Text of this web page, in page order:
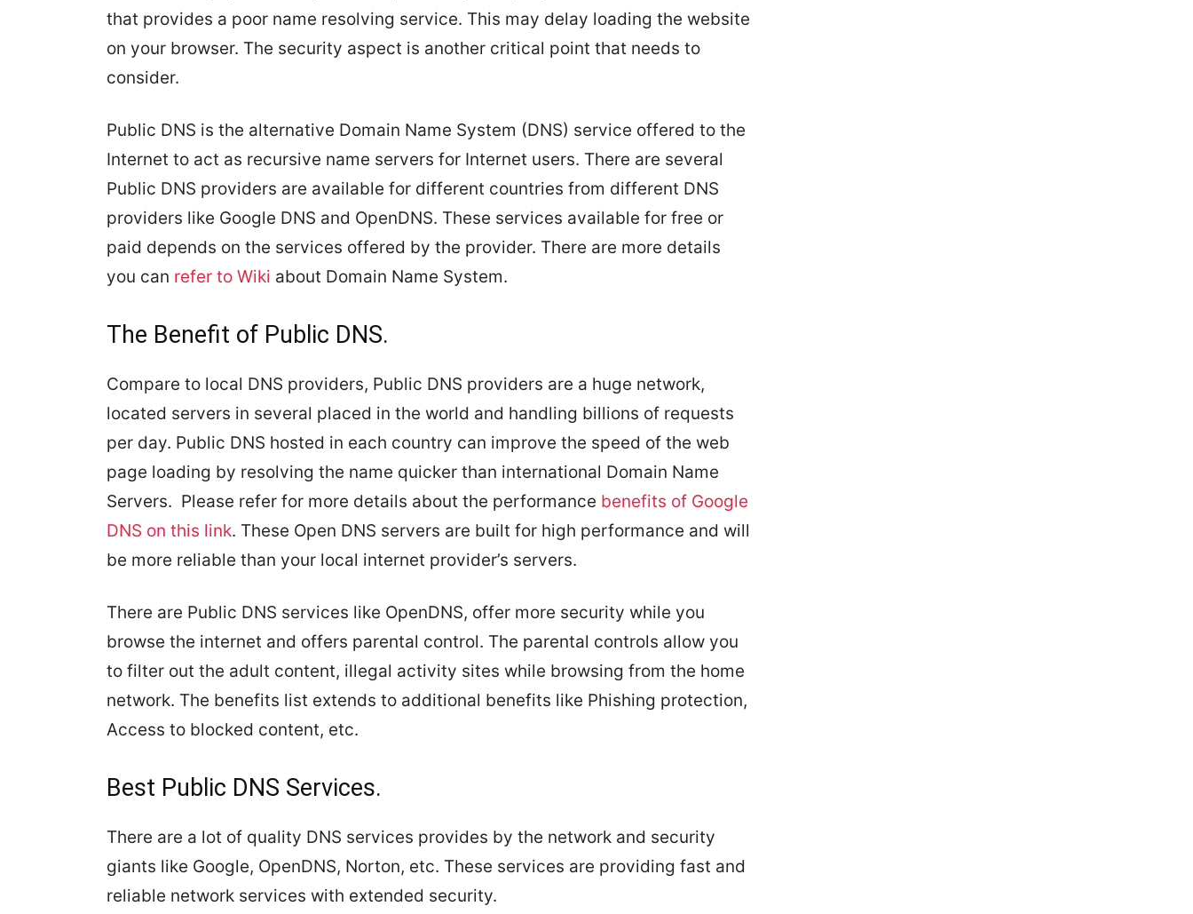
that provides a poor name resolving service. This may delay loading the website
on your browser. The security aspect is another critical point that needs to
consider.
Public DNS is the alternative Domain Name System (DNS) service offered to the
Internet to act as recursive name servers for Internet users. There are several
Public DNS providers are available for different countries from different DNS
providers like Google DNS and OpenDNS. These services available for free or
paid depends on the services offered by the provider. There are more details
you can refer to Wiki about Domain Name System.
The Benefit of Public DNS.
Compare to local DNS providers, Public DNS providers are a huge network,
located servers in several placed in the world and handling billions of requests
per day. Public DNS hosted in each country can improve the speed of the web
page loading by resolving the name quicker than international Domain Name
Servers. Please refer for more details about the performance benefits of Google
DNS on this link. These Open DNS servers are built for high performance and will
be more reliable than your local internet provider’s servers.
There are Public DNS services like OpenDNS, offer more security while you
browse the internet and offers parental control. The parental controls allow you
to filter out the adult content, illegal activity sites while browsing from the home
network. The benefits list extends to additional benefits like Phishing protection,
Access to blocked content, etc.
Best Public DNS Services.
There are a lot of quality DNS services provides by the network and security
giants like Google, OpenDNS, Norton, etc. These services are providing fast and
reliable network services with extended security.